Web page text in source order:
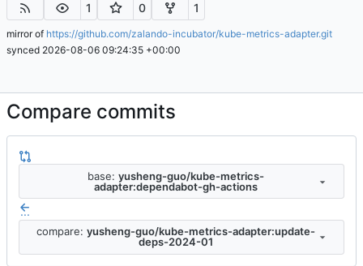
1 0 1
mirror of https://github.com/zalando-incubator/kube-metrics-adapter.git
synced 2026-08-06 09:24:35 +00:00
Compare commits
base: yusheng-guo/kube-metrics-
adapter:dependabot-gh-actions
...
compare: yusheng-guo/kube-metrics-adapter:update-
deps-2024-01